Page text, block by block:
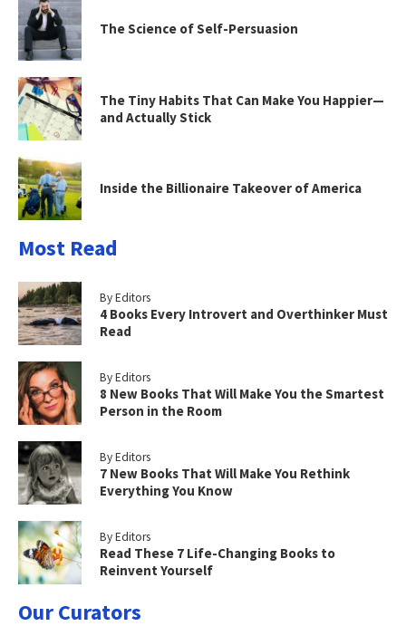
The Science of Self-Persuasion
The Tiny Habits That Can Make You Happier—
and Actually Stick
Inside the Billionaire Takeover of America
Most Read
By Editors
4 Books Every Introvert and Overthinker Must
Read
By Editors
8 New Books That Will Make You the Smartest
Person in the Room
By Editors
7 New Books That Will Make You Rethink
Everything You Know
By Editors
Read These 7 Life-Changing Books to
Reinvent Yourself
Our Curators